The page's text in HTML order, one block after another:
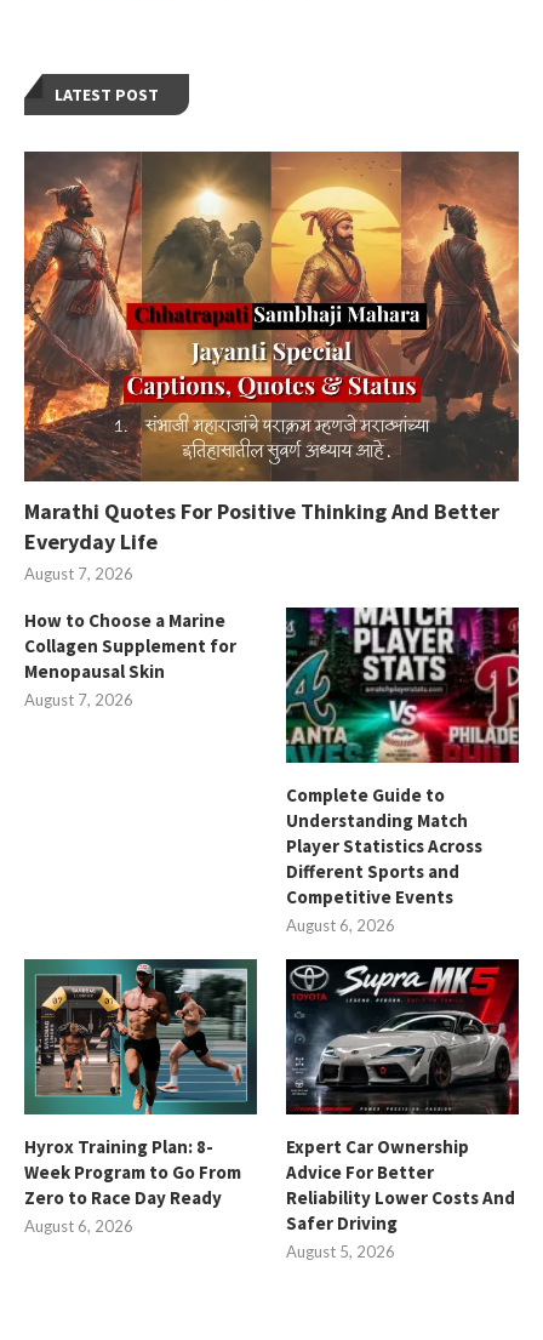
LATEST POST
Marathi Quotes For Positive Thinking And Better
Everyday Life
August 7, 2026
How to Choose a Marine
Collagen Supplement for
Menopausal Skin
August 7, 2026
Complete Guide to
Understanding Match
Player Statistics Across
Different Sports and
Competitive Events
August 6, 2026
Hyrox Training Plan: 8-
Week Program to Go From
Zero to Race Day Ready
August 6, 2026
Expert Car Ownership
Advice For Better
Reliability Lower Costs And
Safer Driving
August 5, 2026